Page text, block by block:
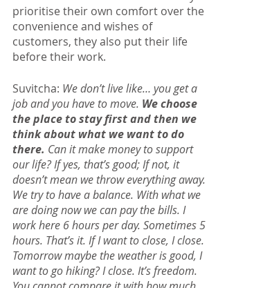
prioritise their own comfort over the
convenience and wishes of
customers, they also put their life
before their work.
Suvitcha: We don’t live like… you get a
job and you have to move. We choose
the place to stay first and then we
think about what we want to do
there. Can it make money to support
our life? If yes, that’s good; If not, it
doesn’t mean we throw everything away.
We try to have a balance. With what we
are doing now we can pay the bills. I
work here 6 hours per day. Sometimes 5
hours. That’s it. If I want to close, I close.
Tomorrow maybe the weather is good, I
want to go hiking? I close. It’s freedom.